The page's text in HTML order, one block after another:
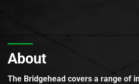
About
The Bridgehead covers a range of